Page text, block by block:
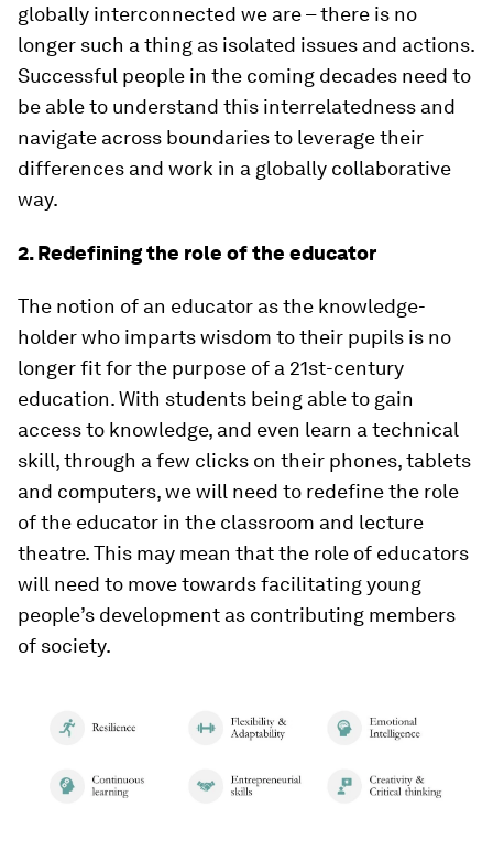
globally interconnected we are – there is no
longer such a thing as isolated issues and actions.
Successful people in the coming decades need to
be able to understand this interrelatedness and
navigate across boundaries to leverage their
differences and work in a globally collaborative
way.
2. Redefining the role of the educator
The notion of an educator as the knowledge-
holder who imparts wisdom to their pupils is no
longer fit for the purpose of a 21st-century
education. With students being able to gain
access to knowledge, and even learn a technical
skill, through a few clicks on their phones, tablets
and computers, we will need to redefine the role
of the educator in the classroom and lecture
theatre. This may mean that the role of educators
will need to move towards facilitating young
people’s development as contributing members
of society.